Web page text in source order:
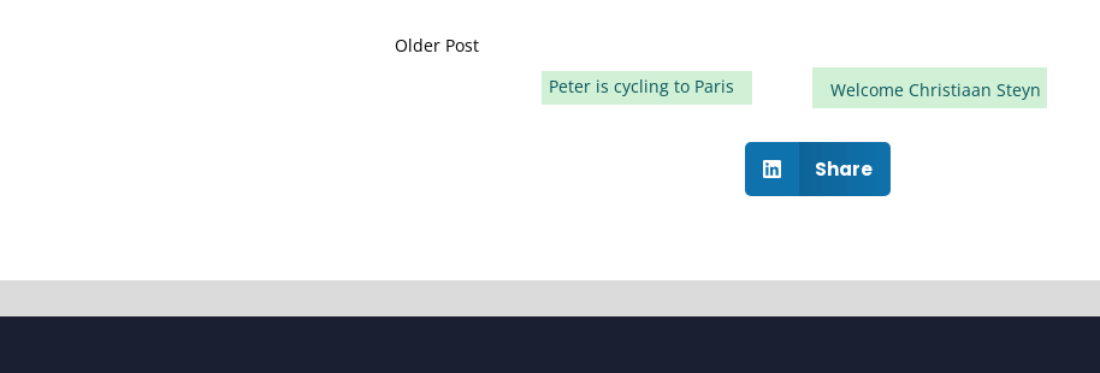
Older Post
Peter is cycling to Paris
Welcome Christiaan Steyn
Share